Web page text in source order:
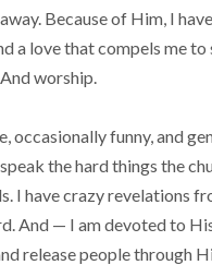
Because of Him, I
a love that compels me to
worship.
occasionally funny, and
the hard things the
I have crazy revelations
And — I am devoted to
release people through